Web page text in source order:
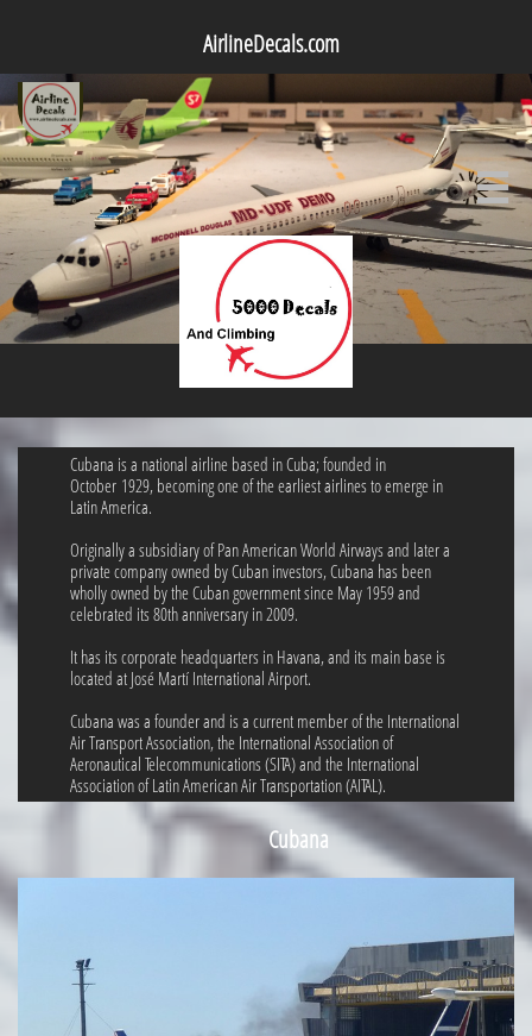
AirlineDecals.com

Cubana is a national airline based in Cuba; founded in
October 1929, becoming one of the earliest airlines to emerge in
Latin America.​
Originally a subsidiary of Pan American World Airways and later a
private company owned by Cuban investors, Cubana has been
wholly owned by the Cuban government since May 1959 and
celebrated its 80th anniversary in 2009.
It has its corporate headquarters in Havana, and its main base is
located at José Martí International Airport.
Cubana was a founder and is a current member of the International
Air Transport Association, the International Association of
Aeronautical Telecommunications (SITA) and the International
Association of Latin American Air Transportation (AITAL).
Cubana